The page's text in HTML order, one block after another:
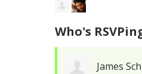
Who's
James